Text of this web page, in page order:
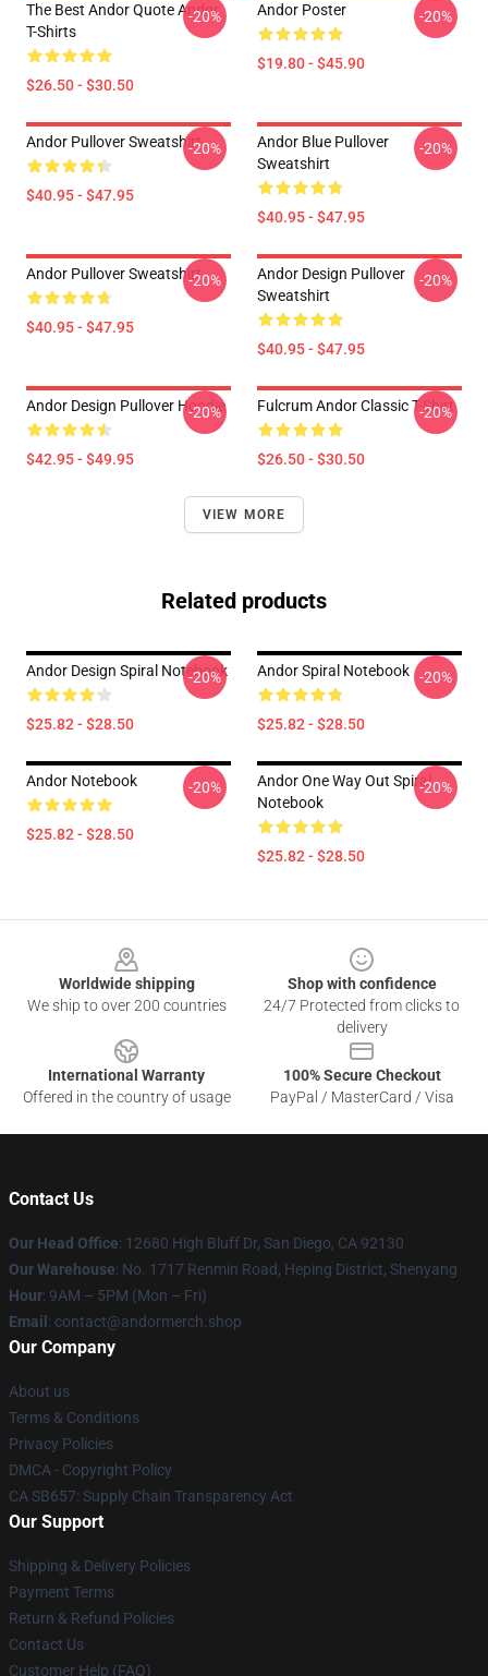
The Best Andor Quote Andor
T-Shirts
$26.50 - $30.50
-20% Andor Poster
$19.80 - $45.90
-20%
Andor Pullover Sweatshirt
$40.95 - $47.95
-20%
Andor Blue Pullover
Sweatshirt
$40.95 - $47.95
-20%
Andor Pullover Sweatshirt
$40.95 - $47.95
-20%
Andor Design Pullover
Sweatshirt
$40.95 - $47.95
-20%
Andor Design Pullover Hoodie
$42.95 - $49.95
-20% Fulcrum Andor Classic T-Shirt
$26.50 - $30.50
-20%
VIEW MORE
Related products
Andor Design Spiral Notebook
$25.82 - $28.50
-20% Andor Spiral Notebook
$25.82 - $28.50
-20%
Andor Notebook
$25.82 - $28.50
-20%
Andor One Way Out Spiral
Notebook
$25.82 - $28.50
-20%
Worldwide shipping
We ship to over 200 countries
Shop with confidence
24/7 Protected from clicks to
delivery
International Warranty
Offered in the country of usage
100% Secure Checkout
PayPal / MasterCard / Visa
Contact Us
Our Head Office: 12680 High Bluff Dr, San Diego, CA 92130
Our Warehouse: No. 1717 Renmin Road, Heping District, Shenyang
Hour: 9AM – 5PM (Mon – Fri)
Email : contact@andormerch.shop
Our Company
About us
Terms & Conditions
Privacy Policies
DMCA - Copyright Policy
CA SB657: Supply Chain Transparency Act
Our Support
Shipping & Delivery Policies
Payment Terms
Return & Refund Policies
Contact Us
Customer Help (FAQ)